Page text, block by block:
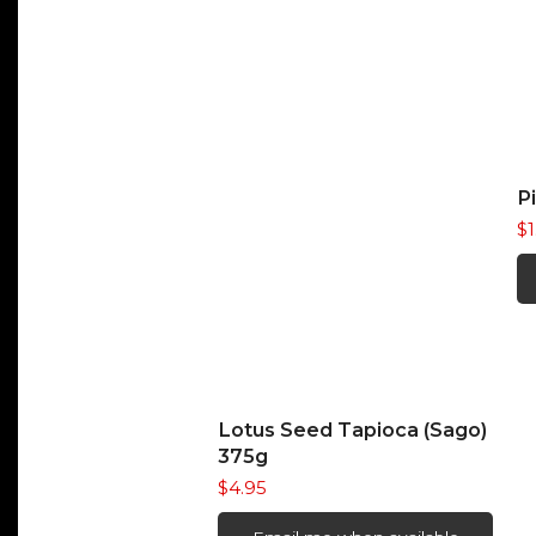
READ MORE
Lotus Seed Tapioca (Sago)
375g
$4.95
$